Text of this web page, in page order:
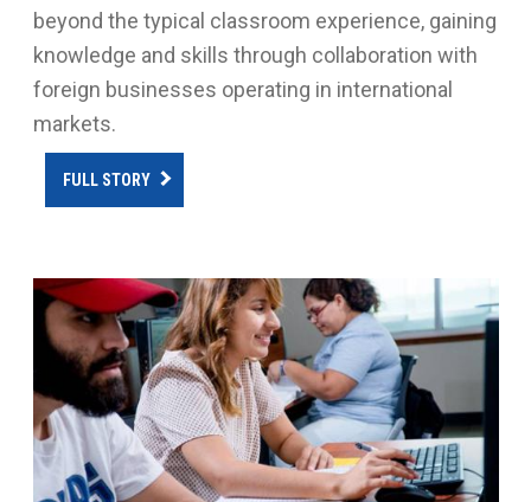
beyond the typical classroom experience, gaining
knowledge and skills through collaboration with
foreign businesses operating in international
markets.
FULL STORY